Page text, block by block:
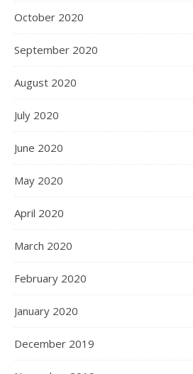
October 2020
September 2020
August 2020
July 2020
June 2020
May 2020
April 2020
March 2020
February 2020
January 2020
December 2019